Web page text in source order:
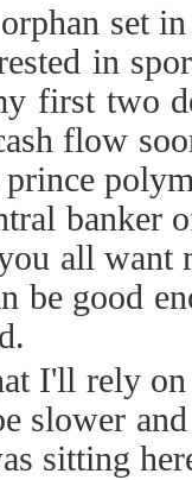
set
in
first two
flow
banker
all want
be good
I'll rely
slower
sitting